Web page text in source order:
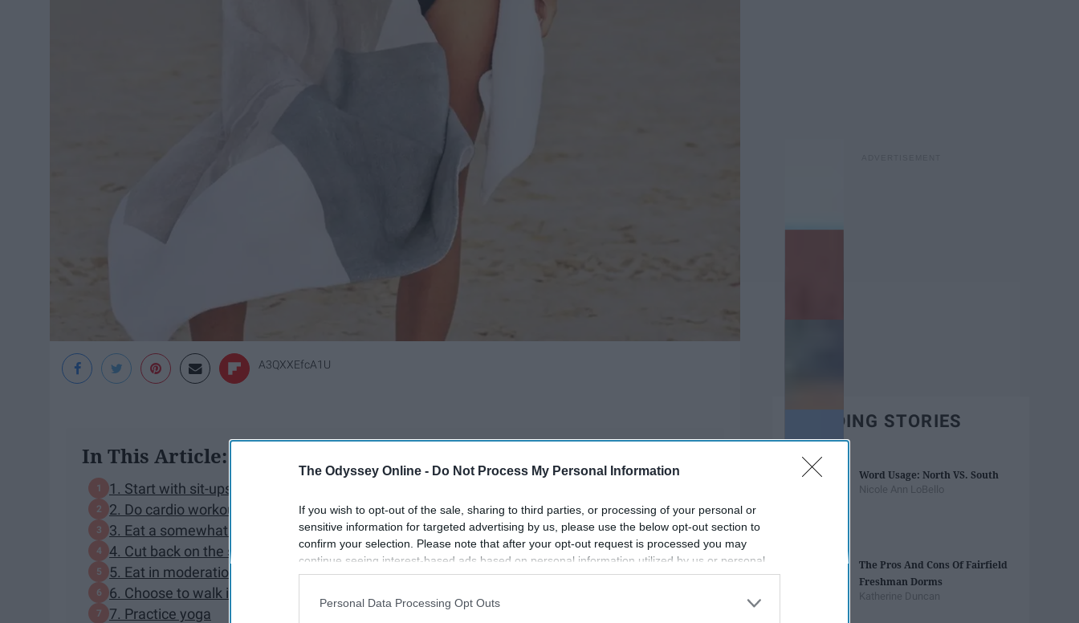
The Odyssey Online - Do Not Process My Personal Information
If you wish to opt-out of the sale, sharing to third parties, or processing of your personal or
sensitive information for targeted advertising by us, please use the below opt-out section to
confirm your selection. Please note that after your opt-out request is processed you may
continue seeing interest-based ads based on personal information utilized by us or personal
information disclosed to third parties prior to your opt-out. You may separately opt-out of the
participants. This information may also be disclosed by us to third parties on the
IAB’s List of
Personal Data Processing Opt Outs
A3QXXEfcA1U
In This Article:
1. Start with sit-ups
2. Do cardio workouts
3. Eat a somewhat healthy diet
4. Cut back on the sugar
5. Eat in moderation
6. Choose to walk instead of Uber
7. Practice yoga
TRENDING STORIES
Word Usage: North VS. South
Nicole Ann LoBello
The Pros And Cons Of Fairfield
Freshman Dorms
Katherine Duncan